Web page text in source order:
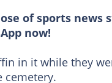
of sports news
now!
in it while they
cemetery.